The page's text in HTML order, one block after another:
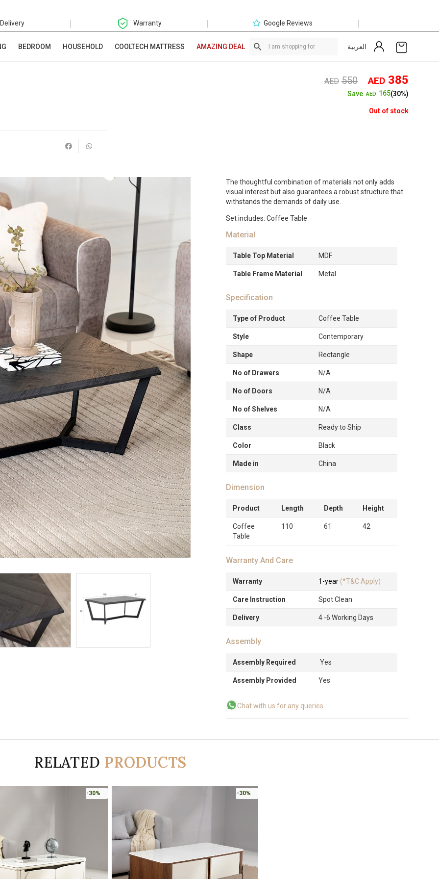
| Warranty | Google Reviews |
BEDROOM HOUSEHOLD COOLTECH MATTRESS AMAZING DEAL العربية
AED 550 Original
price
was:
AED550.
AED 385
SaveAED 165(30%)
Out of stock
The thoughtful combination of materials not only adds
visual interest but also guarantees a robust structure that
withstands the demands of daily use.
Set includes: Coffee Table
Material
Table Top Material MDF
Table Frame Material Metal
Specification
Type of Product Coffee Table
Style Contemporary
Shape Rectangle
No of Drawers N/A
No of Doors N/A
No of Shelves N/A
Class Ready to Ship
Color Black
Made in China
Dimension
Product Length Depth Height
Coffee
Table
110 61 42
Warranty And Care
Warranty 1-year (*T&C Apply)
Care Instruction Spot Clean
Delivery 4 -6 Working Days
Assembly
Assembly Required Yes
Assembly Provided Yes
Chat with us for any queries
RELATED PRODUCTS
-30% -30%